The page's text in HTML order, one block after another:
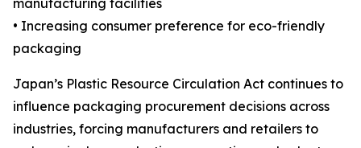
manufacturing facilities
• Increasing consumer preference for eco-friendly
packaging
Japan’s Plastic Resource Circulation Act continues to
influence packaging procurement decisions across
industries, forcing manufacturers and retailers to